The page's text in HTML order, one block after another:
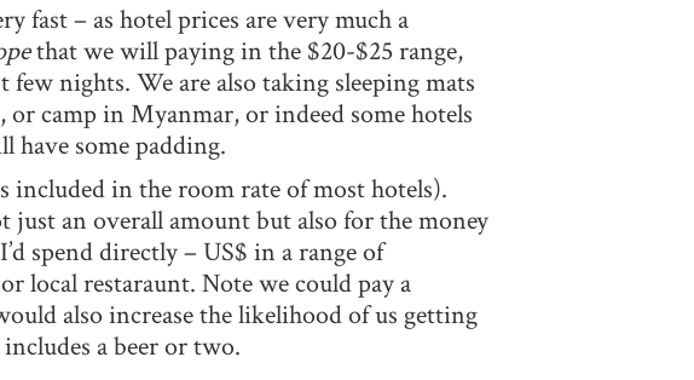
fast – as hotel prices are very much a
that we will paying in the $20-$25 range,
nights. We are also taking sleeping mats
camp in Myanmar, or indeed some hotels
have some padding.
included in the room rate of most hotels).
just an overall amount but also for the money
spend directly – US$ in a range of
local restaraunt. Note we could pay a
also increase the likelihood of us getting
a beer or two.